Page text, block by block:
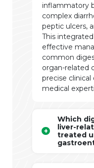
inflammatory
complex
peptic ulcers,
This
effective
common
organ-related
precise
medical
Which
liver-
treated